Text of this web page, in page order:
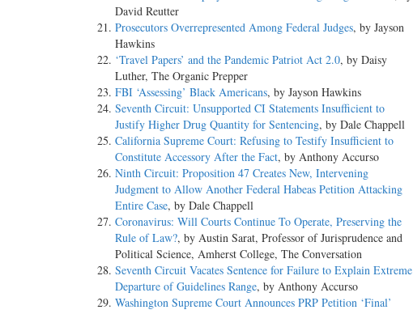
David Reutter
Prosecutors Overrepresented Among Federal Judges, by Jayson
Hawkins
‘Travel Papers’ and the Pandemic Patriot Act 2.0, by Daisy
Luther, The Organic Prepper
FBI ‘Assessing’ Black Americans, by Jayson Hawkins
Seventh Circuit: Unsupported CI Statements Insufficient to
Justify Higher Drug Quantity for Sentencing, by Dale Chappell
California Supreme Court: Refusing to Testify Insufficient to
Constitute Accessory After the Fact, by Anthony Accurso
Ninth Circuit: Proposition 47 Creates New, Intervening
Judgment to Allow Another Federal Habeas Petition Attacking
Entire Case, by Dale Chappell
Coronavirus: Will Courts Continue To Operate, Preserving the
Rule of Law?, by Austin Sarat, Professor of Jurisprudence and
Political Science, Amherst College, The Conversation
Seventh Circuit Vacates Sentence for Failure to Explain Extreme
Departure of Guidelines Range, by Anthony Accurso
Washington Supreme Court Announces PRP Petition ‘Final’